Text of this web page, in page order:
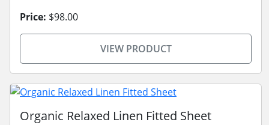
Price: $98.00
VIEW PRODUCT
Organic Relaxed Linen Fitted Sheet